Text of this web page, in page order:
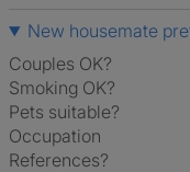
New housemate
Couples OK?
Smoking OK?
Pets suitable?
Occupation
References?